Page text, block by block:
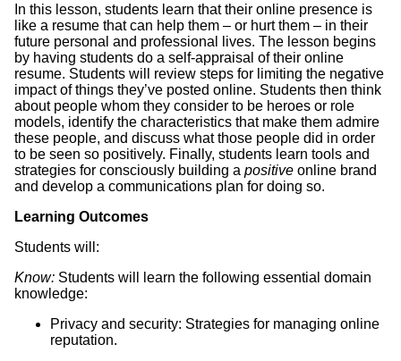
In this lesson, students learn that their online presence is
like a resume that can help them – or hurt them – in their
future personal and professional lives. The lesson begins
by having students do a self-appraisal of their online
resume. Students will review steps for limiting the negative
impact of things they’ve posted online. Students then think
about people whom they consider to be heroes or role
models, identify the characteristics that make them admire
these people, and discuss what those people did in order
to be seen so positively. Finally, students learn tools and
strategies for consciously building a positive online brand
and develop a communications plan for doing so.
Learning Outcomes
Students will:
Know: Students will learn the following essential domain
knowledge:
Privacy and security: Strategies for managing online
reputation.